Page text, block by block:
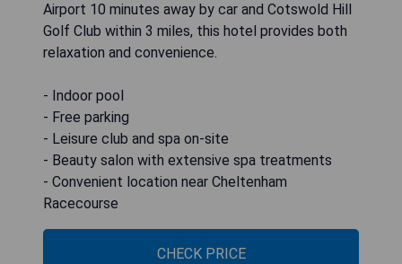
Airport 10 minutes away by car and Cotswold Hill
Golf Club within 3 miles, this hotel provides both
relaxation and convenience.
- Indoor pool
- Free parking
- Leisure club and spa on-site
- Beauty salon with extensive spa treatments
- Convenient location near Cheltenham
Racecourse
CHECK PRICE